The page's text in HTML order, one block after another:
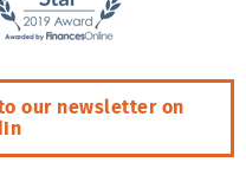
our newsletter on